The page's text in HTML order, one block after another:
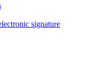
signature